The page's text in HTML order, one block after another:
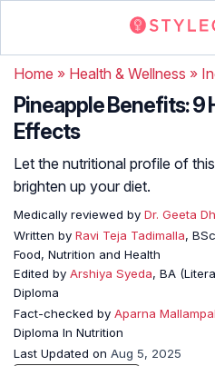
Home » Health & Wellness »
Pineapple Benefits:
Effects
Let the nutritional profile of
brighten up your diet.
Medically reviewed by Dr. Geeta
Written by Ravi Teja Tadimalla,
Food, Nutrition and Health
Edited by Arshiya Syeda, BA
Diploma
Fact-checked by Aparna
Diploma In Nutrition
Last Updated on Aug 5, 2025